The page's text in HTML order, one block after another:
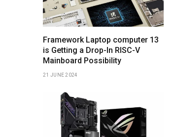
Framework Laptop computer 13
is Getting a Drop-In RISC-V
Mainboard Possibility
21 JUNE 2024